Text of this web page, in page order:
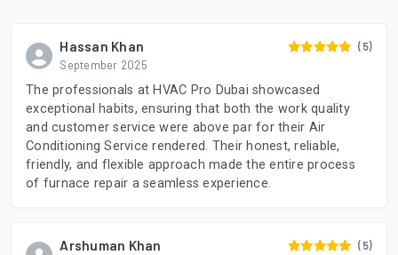
Hassan Khan
September 2025
(5)
The professionals at HVAC Pro Dubai showcased
exceptional habits, ensuring that both the work quality
and customer service were above par for their Air
Conditioning Service rendered. Their honest, reliable,
friendly, and flexible approach made the entire process
of furnace repair a seamless experience.
Arshuman Khan (5)